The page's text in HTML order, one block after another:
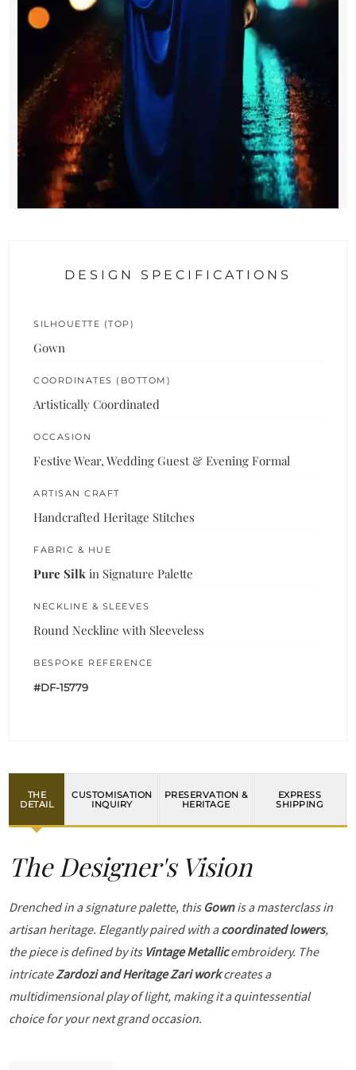
DESIGN SPECIFICATIONS
SILHOUETTE (TOP)
Gown
COORDINATES (BOTTOM)
Artistically Coordinated
OCCASION
Festive Wear, Wedding Guest & Evening Formal
ARTISAN CRAFT
Handcrafted Heritage Stitches
FABRIC & HUE
Pure Silk in Signature Palette
NECKLINE & SLEEVES
Round Neckline with Sleeveless
BESPOKE REFERENCE
#DF-15779
THE
DETAIL
CUSTOMISATION
INQUIRY
PRESERVATION &
HERITAGE
EXPRESS
SHIPPING
The Designer's Vision
Drenched in a signature palette, this Gownis a masterclass in
artisan heritage. Elegantly paired with acoordinated lowers,
the piece is defined by its Vintage Metallicembroidery. The
intricateZardozi and Heritage Zari workcreates a
multidimensional play of light, making it a quintessential
choice for your next grand occasion.